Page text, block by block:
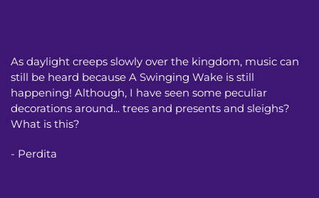
As daylight creeps slowly over the kingdom, music can
still be heard because A Swinging Wake is still
happening! Although, I have seen some peculiar
decorations around... trees and presents and sleighs?
What is this?
- Perdita